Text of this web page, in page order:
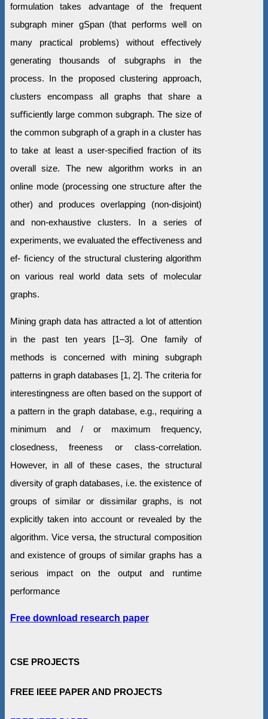
formulation takes advantage of the frequent
subgraph miner gSpan (that performs well on
many practical problems) without eﬀectively
generating thousands of subgraphs in the
process. In the proposed clustering approach,
clusters encompass all graphs that share a
suﬃciently large common subgraph. The size of
the common subgraph of a graph in a cluster has
to take at least a user-speciﬁed fraction of its
overall size. The new algorithm works in an
online mode (processing one structure after the
other) and produces overlapping (non-disjoint)
and non-exhaustive clusters. In a series of
experiments, we evaluated the eﬀectiveness and
ef- ﬁciency of the structural clustering algorithm
on various real world data sets of molecular
graphs.
Mining graph data has attracted a lot of attention
in the past ten years [1–3]. One family of
methods is concerned with mining subgraph
patterns in graph databases [1, 2]. The criteria for
interestingness are often based on the support of
a pattern in the graph database, e.g., requiring a
minimum and / or maximum frequency,
closedness, freeness or class-correlation.
However, in all of these cases, the structural
diversity of graph databases, i.e. the existence of
groups of similar or dissimilar graphs, is not
explicitly taken into account or revealed by the
algorithm. Vice versa, the structural composition
and existence of groups of similar graphs has a
serious impact on the output and runtime
performance
Free download research paper
CSE PROJECTS
FREE IEEE PAPER AND PROJECTS